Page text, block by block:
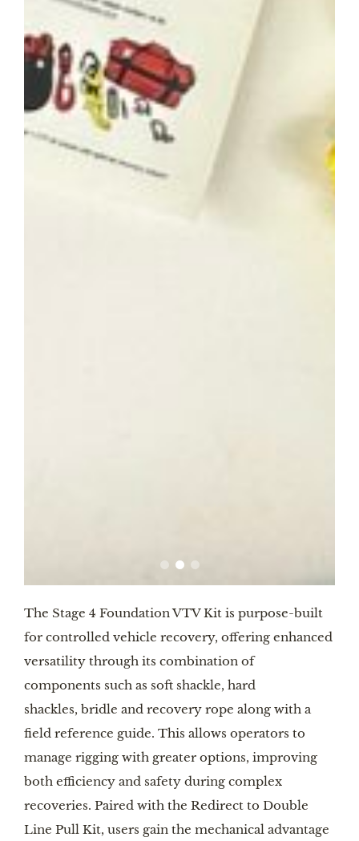
The Stage 4 Foundation VTV Kit is purpose-built
for controlled vehicle recovery, offering enhanced
versatility through its combination of
components such as soft shackle, hard
shackles, bridle and recovery rope along with a
field reference guide. This allows operators to
manage rigging with greater options, improving
both efficiency and safety during complex
recoveries. Paired with the Redirect to Double
Line Pull Kit, users gain the mechanical advantage